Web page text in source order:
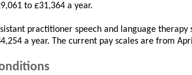
to £31,364 a year.
practitioner speech and language
a year. The current pay scales are from